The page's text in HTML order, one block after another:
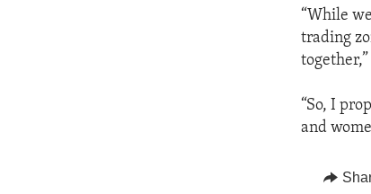
“While
trading
“So, I
and